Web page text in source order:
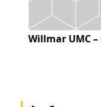
Willmar UMC –